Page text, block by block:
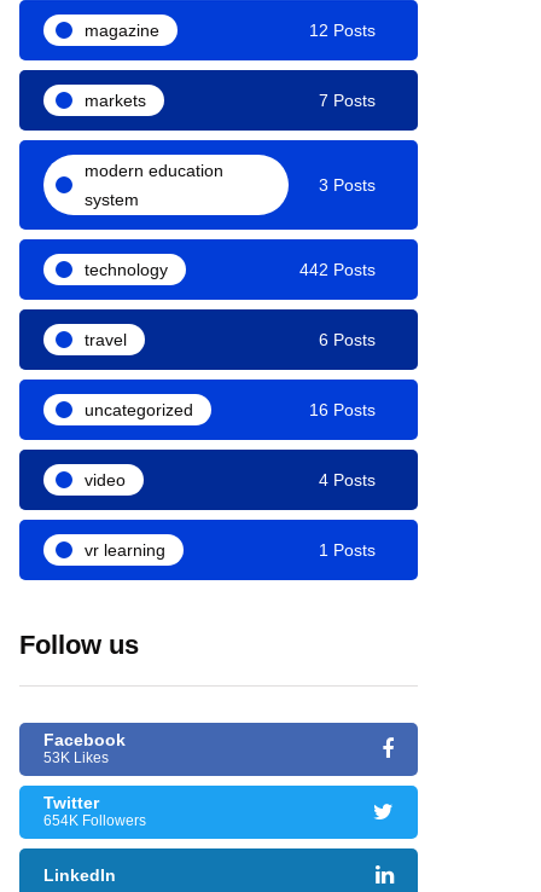
magazine 12 Posts
markets 7 Posts
modern education
system
3 Posts
technology 442 Posts
travel 6 Posts
uncategorized 16 Posts
video 4 Posts
vr learning 1 Posts
Follow us
Facebook
53K Likes
Twitter
654K Followers
LinkedIn